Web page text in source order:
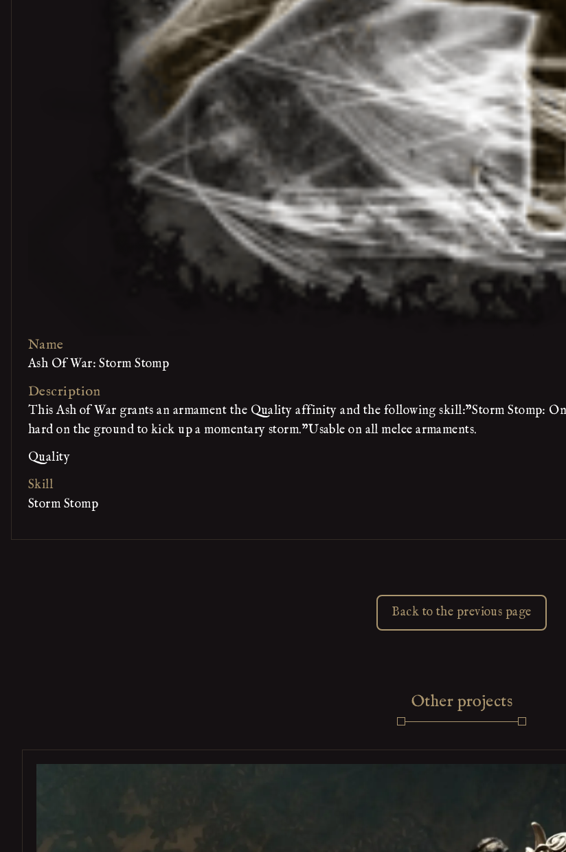
Name
Ash Of War: Storm Stomp
Description
This Ash of War grants an armament the Quality affinity and the following skill:"Storm Stomp:
hard on the ground to kick up a momentary storm."Usable on all melee armaments.
Quality
Skill
Storm Stomp
Back to the previous page
Other projects